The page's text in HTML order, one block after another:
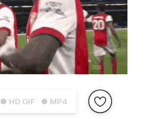
● HD GIF ● MP4